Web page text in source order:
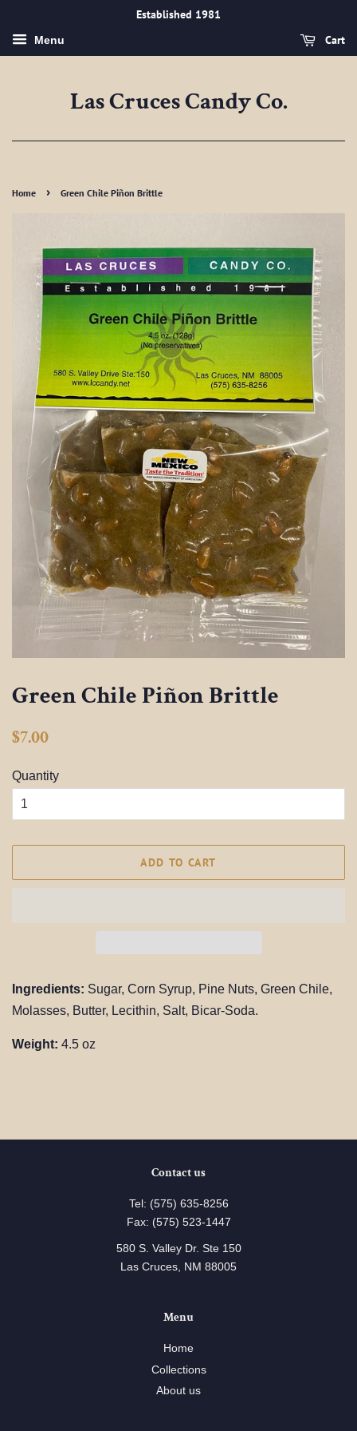
Established 1981
Menu Cart
Las Cruces Candy Co.
Home › Green Chile Piñon Brittle
Green Chile Piñon Brittle
Regular
$7.00
Quantity
ADD TO CART
Ingredients: Sugar, Corn Syrup, Pine Nuts, Green Chile,
Molasses, Butter, Lecithin, Salt, Bicar-Soda.
Weight: 4.5 oz
Contact us
Tel: (575) 635-8256
Fax: (575) 523-1447
580 S. Valley Dr. Ste 150
Las Cruces, NM 88005
Menu
Home
Collections
About us